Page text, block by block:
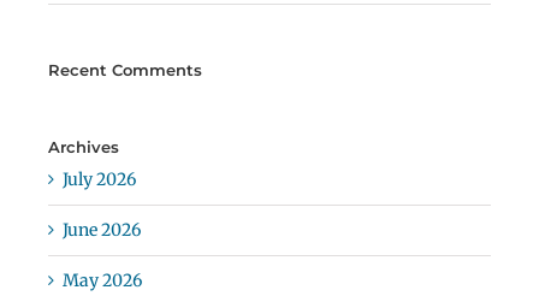
Recent Comments
Archives
July 2026
June 2026
May 2026